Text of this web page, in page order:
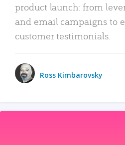
product launch: from
and email campaigns to
customer testimonials.
Ross Kimbarovsky